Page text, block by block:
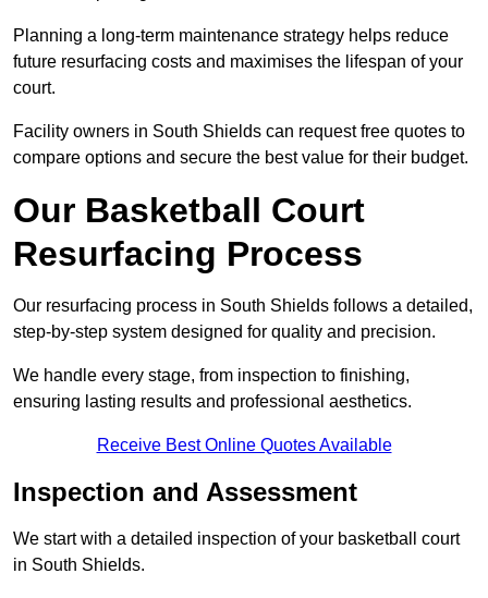
Planning a long-term maintenance strategy helps reduce
future resurfacing costs and maximises the lifespan of your
court.
Facility owners in South Shields can request free quotes to
compare options and secure the best value for their budget.
Our Basketball Court
Resurfacing Process
Our resurfacing process in South Shields follows a detailed,
step-by-step system designed for quality and precision.
We handle every stage, from inspection to finishing,
ensuring lasting results and professional aesthetics.
Receive Best Online Quotes Available
Inspection and Assessment
We start with a detailed inspection of your basketball court
in South Shields.